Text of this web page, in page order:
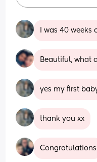
I was 40 weeks
Beautiful, what
yes my first
thank you xx
Congratulations